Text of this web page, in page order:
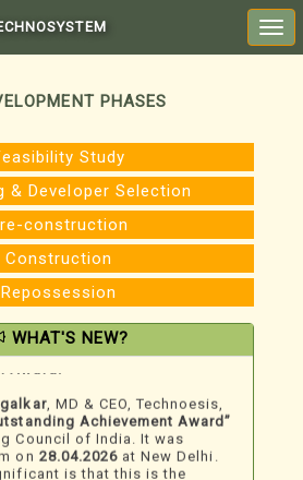
PHASES
Study
& Developer Selection
construction
Construction
Repossession
WHAT'S NEW?
, MD & CEO, Technoesis,
Achievement Award”
Council of India. It was
on 28.04.2026 at New Delhi.
is that this is the